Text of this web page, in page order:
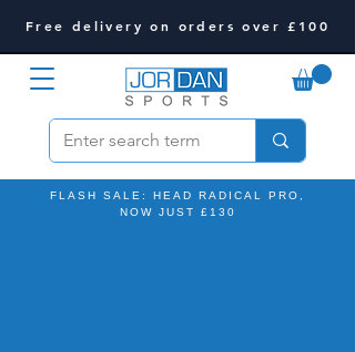
Free delivery on orders over £100
FLASH SALE: HEAD RADICAL PRO,
NOW JUST £130